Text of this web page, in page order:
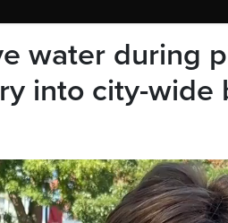
water during
into city-wide